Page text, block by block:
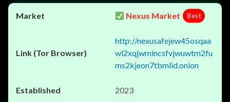
Nexus Market Best
http://nexusafejew45osqaa
wl2xqjwmincsfvjwuwtm2fu
ms2kjeon7tbmlid.onion
2023